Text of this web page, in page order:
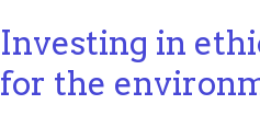
Investing in
for the